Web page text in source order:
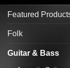
Featured
Folk
Guitar & Bass